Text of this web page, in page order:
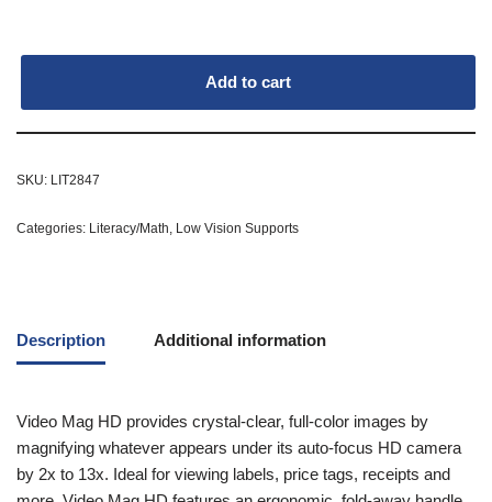
Add to cart
SKU: LIT2847
Categories: Literacy/Math, Low Vision Supports
Description Additional information
Video Mag HD provides crystal-clear, full-color images by
magnifying whatever appears under its auto-focus HD camera
by 2x to 13x. Ideal for viewing labels, price tags, receipts and